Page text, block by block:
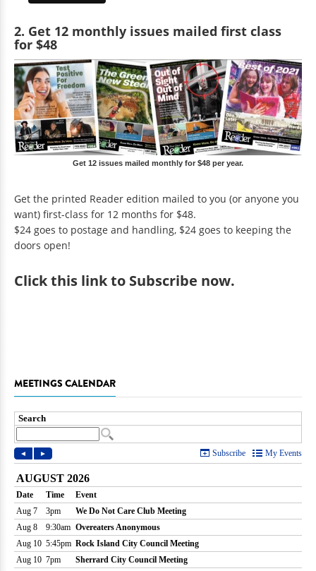
2. Get 12 monthly issues mailed first class
for $48
Get 12 issues mailed monthly for $48 per year.
Get the printed Reader edition mailed to you (or anyone you
want) first-class for 12 months for $48.
$24 goes to postage and handling, $24 goes to keeping the
doors open!
Clickthis link to Subscribe now.
MEETINGS CALENDAR